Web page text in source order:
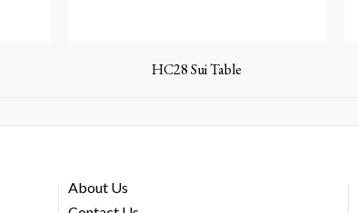
HC28 Sui Table
About Us